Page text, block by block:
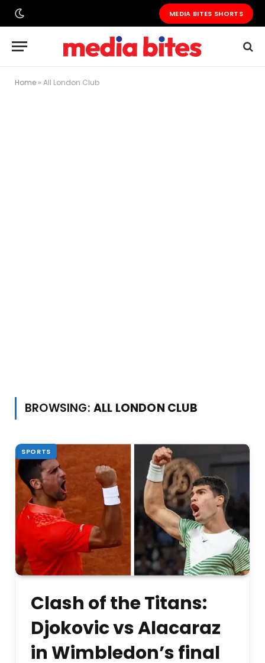
MEDIA BITES SHORTS
Home » All London Club
BROWSING: ALL LONDON CLUB
SPORTS
Clash of the Titans:
Djokovic vs Alacaraz
in Wimbledon’s final